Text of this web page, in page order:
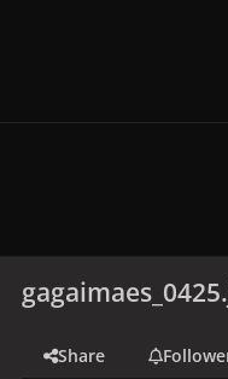
Share